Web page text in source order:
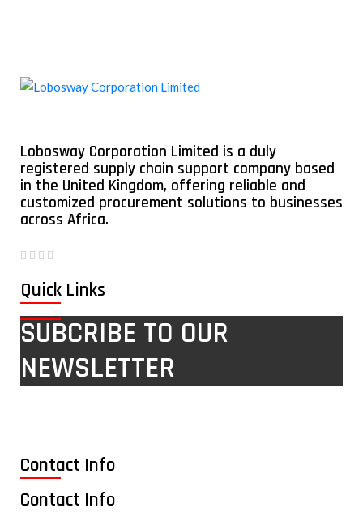
Lobosway Corporation Limited is a duly
registered supply chain support company based
in the United Kingdom, offering reliable and
customized procurement solutions to businesses
across Africa.
Quick Links
SUBCRIBE TO OUR
NEWSLETTER
Contact Info
Contact Info